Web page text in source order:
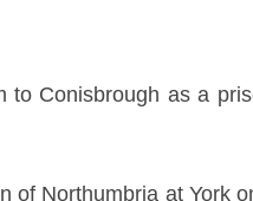
to Conisbrough as a
of Northumbria at York